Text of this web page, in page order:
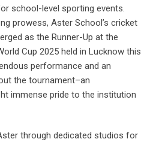
school-level sporting events.
prowess, Aster School’s cricket
as the Runner-Up at the
Cup 2025 held in Lucknow this
performance and an
the tournament–an
immense pride to the institution
through dedicated studios for